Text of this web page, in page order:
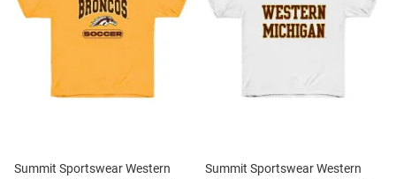
Summit Sportswear Western
Summit Sportswear Western